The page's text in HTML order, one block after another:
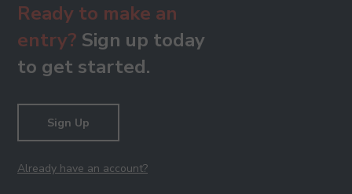
Ready to make an
entry? Sign up today
to get started.
Sign Up
Already have an account?